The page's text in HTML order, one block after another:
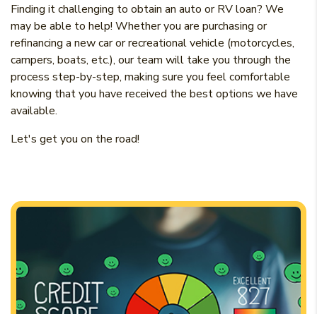
Finding it challenging to obtain an auto or RV loan? We
may be able to help! Whether you are purchasing or
refinancing a new car or recreational vehicle (motorcycles,
campers, boats, etc.), our team will take you through the
process step-by-step, making sure you feel comfortable
knowing that you have received the best options we have
available.
Let's get you on the road!